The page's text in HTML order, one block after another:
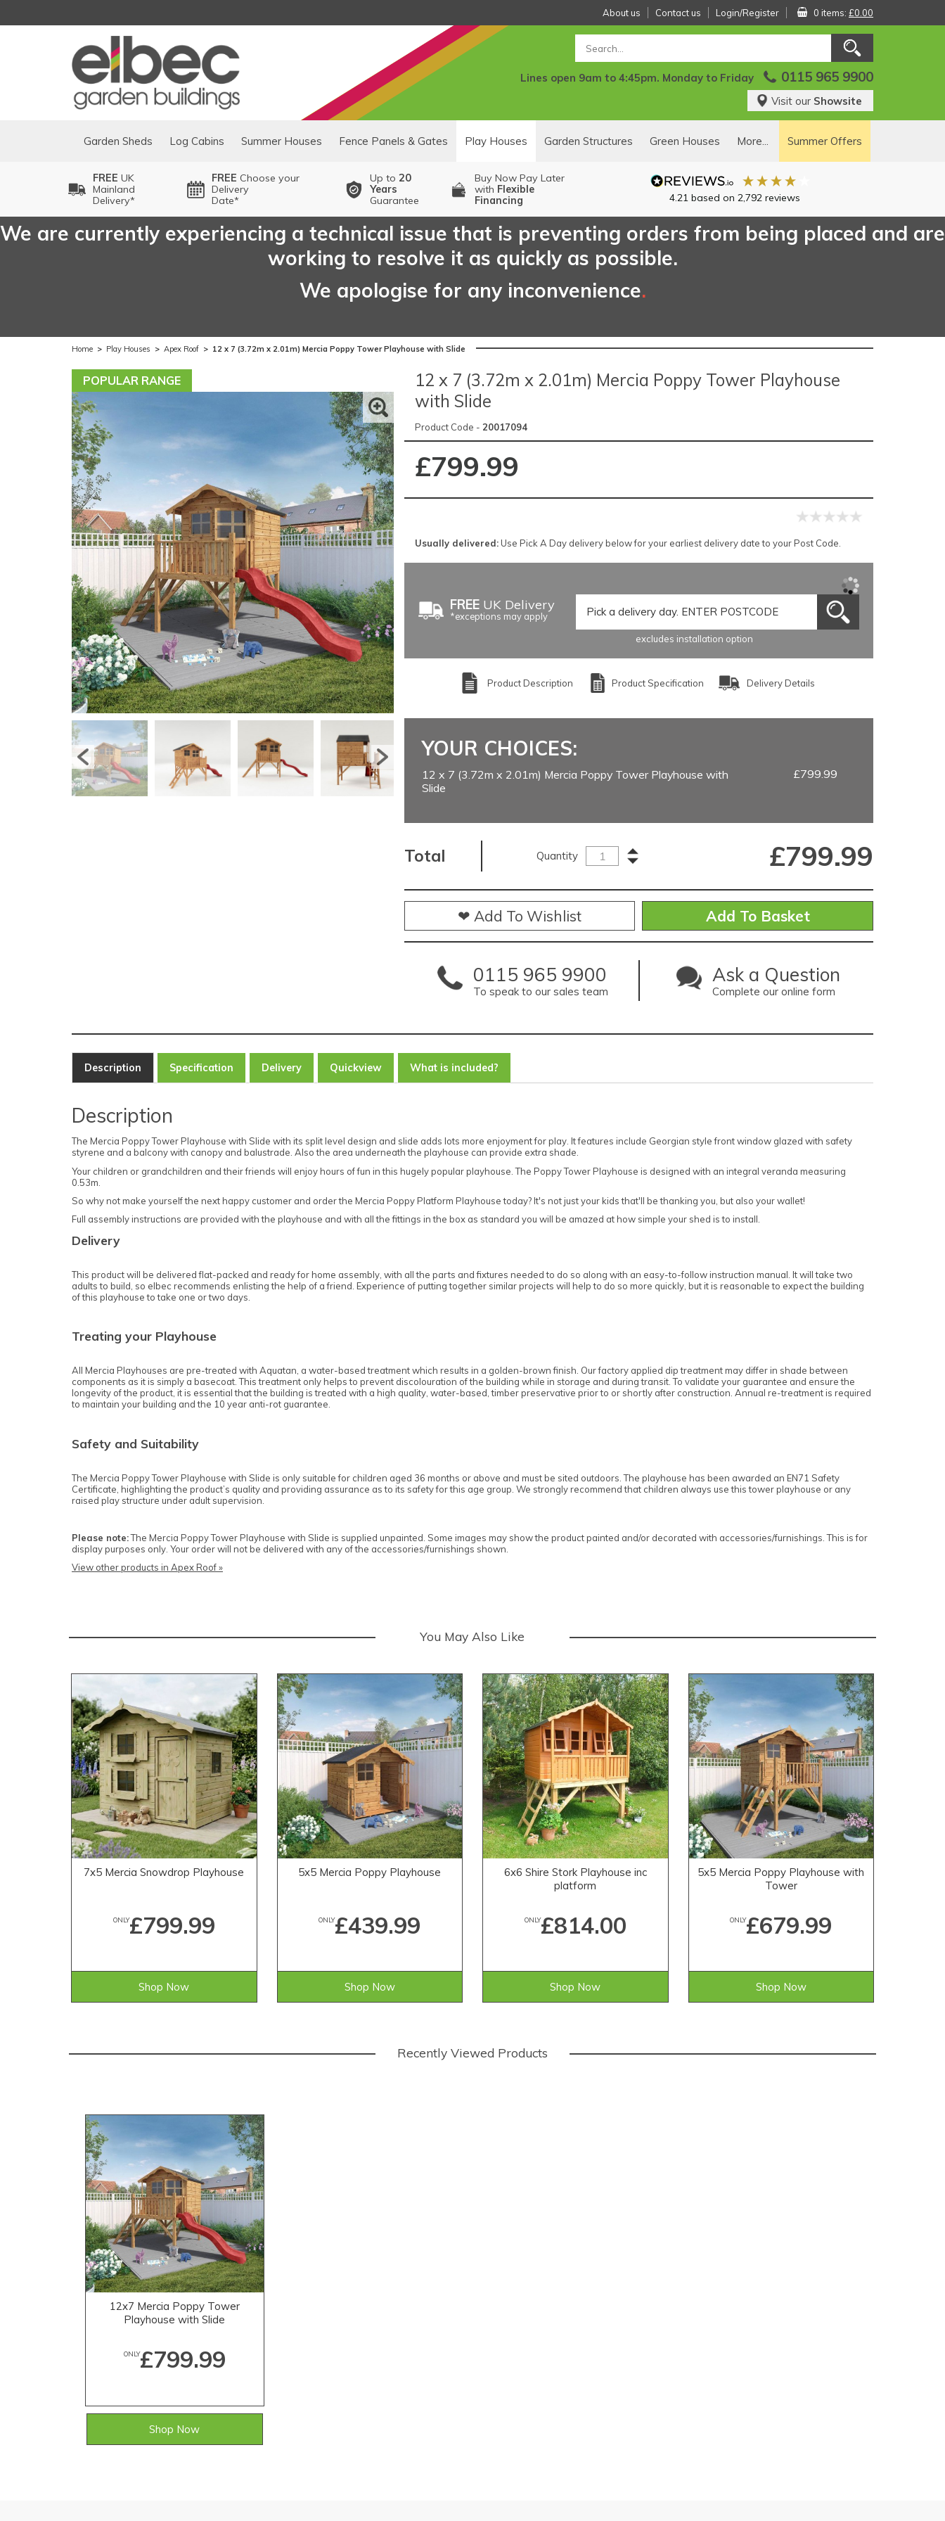
About us Contact us Login/Register 0 items: £0.00
Lines open 9am to 4:45pm. Monday to Friday 0115 965 9900
Visit our Showsite
Garden Sheds Log Cabins Summer Houses Fence Panels & Gates Play Houses Garden Structures Green Houses More... Summer Offers
FREE UK
Mainland
Delivery*
FREE Choose your
Delivery
Date*
Up to 20
Years
Guarantee
Buy Now Pay Later
with Flexible
Financing
4.21 based on 2,792reviews
We are currently experiencing a technical issue that is preventing orders from being placed and are
working to resolve it as quickly as possible.
We apologise for any inconvenience.
Home > Play Houses > Apex Roof > 12 x 7 (3.72m x 2.01m) Mercia Poppy Tower Playhouse with Slide
POPULAR RANGE
12 x 7 (3.72m x 2.01m) Mercia Poppy Tower Playhouse
with Slide
Product Code - 20017094
£799.99
Usually delivered:Use Pick A Day delivery below for your earliest delivery date to your Post Code.
FREEUK Delivery
*exceptions may apply
excludes installation option
Product Description Product Specification Delivery Details
YOUR CHOICES:
12 x 7 (3.72m x 2.01m) Mercia Poppy Tower Playhouse with
Slide
£799.99
Total Quantity £799.99
❤ Add To Wishlist
0115 965 9900
To speak to our sales team
Ask a Question
Complete our online form
Description Specification Delivery Quickview What is included?
Description
The Mercia Poppy Tower Playhouse with Slide with its split level design and slide adds lots more enjoyment for play. It features include Georgian style front window glazed with safety
styrene and a balcony with canopy and balustrade. Also the area underneath the playhouse can provide extra shade.
Your children or grandchildren and their friends will enjoy hours of fun in this hugely popular playhouse. The Poppy Tower Playhouse is designed with an integral veranda measuring
0.53m.
So why not make yourself the next happy customer and order the Mercia Poppy Platform Playhouse today? It's not just your kids that'll be thanking you, but also your wallet!
Full assembly instructions are provided with the playhouse and with all the fittings in the box as standard you will be amazed at how simple your shed is to install.
Delivery
This product will be delivered flat-packed and ready for home assembly, with all the parts and fixtures needed to do so along with an easy-to-follow instruction manual. It will take two
adults to build, so elbec recommends enlisting the help of a friend. Experience of putting together similar projects will help to do so more quickly, but it is reasonable to expect the building
of this playhouse to take one or two days.
Treating your Playhouse
All Mercia Playhouses are pre-treated with Aquatan, a water-based treatment which results in a golden-brown finish. Our factory applied dip treatment may differ in shade between
components as it is simply a basecoat. This treatment only helps to prevent discolouration of the building while in storage and during transit. To validate your guarantee and ensure the
longevity of the product, it is essential that the building is treated with a high quality, water-based, timber preservative prior to or shortly after construction. Annual re-treatment is required
to maintain your building and the 10 year anti-rot guarantee.
Safety and Suitability
The Mercia Poppy Tower Playhouse with Slide is only suitable for children aged 36 months or above and must be sited outdoors. The playhouse has been awarded an EN71 Safety
Certificate, highlighting the product’s quality and providing assurance as to its safety for this age group. We strongly recommend that children always use this tower playhouse or any
raised play structure under adult supervision.
Please note:The Mercia Poppy Tower Playhouse with Slide is supplied unpainted. Some images may show the product painted and/or decorated with accessories/furnishings. This is for
display purposes only. Your order will not be delivered with any of the accessories/furnishings shown.
View other products in Apex Roof »
You May Also Like
7x5 Mercia Snowdrop Playhouse
ONLY£799.99
Shop Now
5x5 Mercia Poppy Playhouse
ONLY£439.99
Shop Now
6x6 Shire Stork Playhouse inc
platform
ONLY£814.00
Shop Now
5x5 Mercia Poppy Playhouse with
Tower
ONLY£679.99
Shop Now
Recently Viewed Products
12x7 Mercia Poppy Tower
Playhouse with Slide
ONLY£799.99
Shop Now